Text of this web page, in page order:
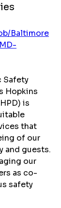
Baltimore
Safety
Hopkins
is
that
of our
and guests.
our
as co-
safety